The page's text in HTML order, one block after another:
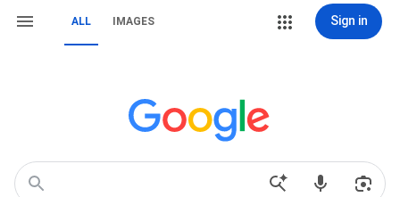
ALL IMAGES Sign in